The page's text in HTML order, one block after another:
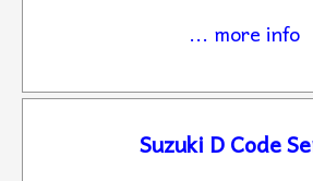
... more info
Suzuki D Code